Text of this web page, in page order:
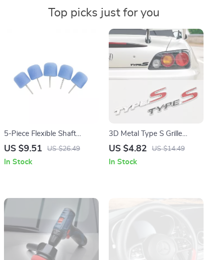
Top picks just for you
5-Piece Flexible Shaft
Cylinder Polishing Pad Set
US $9.51 US $26.49
In Stock
3D Metal Type S Grille
Emblem Badge for Car
US $4.82 US $14.49
In Stock